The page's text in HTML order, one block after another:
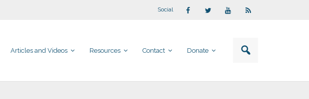
Social
Articles and Videos Resources Contact Donate